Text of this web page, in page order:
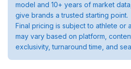
model and 10+ years of market
give brands a trusted starting point.
Final pricing is subject to athlete or
may vary based on platform,
exclusivity, turnaround time, and